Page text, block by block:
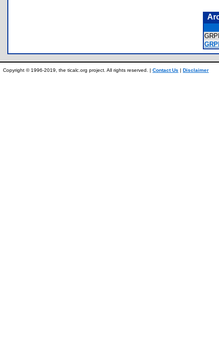
Copyright © 1996-2019, the ticalc.org project. All rights reserved. | Contact Us | Disclaimer